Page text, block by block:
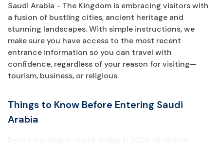
Saudi Arabia - The Kingdom is embracing visitors with
a fusion of bustling cities, ancient heritage and
stunning landscapes. With simple instructions, we
make sure you have access to the most recent
entrance information so you can travel with
confidence, regardless of your reason for visiting—
tourism, business, or religious.
Things to Know Before Entering Saudi
Arabia